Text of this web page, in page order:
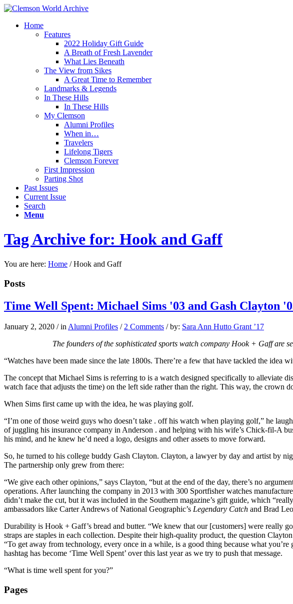
Home
Features
2022 Holiday Gift Guide
A Breath of Fresh Lavender
What Lies Beneath
The View from Sikes
A Great Time to Remember
Landmarks & Legends
In These Hills
In These Hills
My Clemson
Alumni Profiles
When in…
Travelers
Lifelong Tigers
Clemson Forever
First Impression
Parting Shot
Past Issues
Current Issue
Search
Menu
Tag Archive for: Hook and Gaff
You are here: Home / Hook and Gaff
Posts
Time Well Spent: Michael Sims '03 and Gash Clayton
January 2, 2020 / inAlumni Profiles / 2 Comments / by: Sara Ann Hutto Grant ’17
The founders of the sophisticated sports watch company Hook + Gaff are
“Watches have been made since the late 1800s. There’re a few that have tackled the idea
The concept that Michael Sims is referring to is a watch designed specifically to alleviate
watch face that adjusts the time) on the left side rather than the right. This way, the crown
When Sims first came up with the idea, he was playing golf.
“I’m one of those weird guys who doesn’t take . off his watch when playing golf,” he
of juggling his insurance company in Anderson . and helping with his wife’s Chick-fil-A
his mind, and he knew he’d need a logo, designs and other assets to move forward.
So, he turned to his college buddy Gash Clayton. Clayton, a lawyer by day and artist by
The partnership only grew from there:
“We give each other opinions,” says Clayton, “but at the end of the day, there’s no
operations. After launching the company in 2013 with 300 Sportfisher watches
didn’t make the cut, but it was included in the Southern magazine’s gift guide, which
ambassadors like Carter Andrews of National Geographic’s Legendary Catch and Brad
Durability is Hook + Gaff’s bread and butter. “We knew that our [customers] were really
straps are staples in each collection. Despite their high-quality product, the question
“To get away from technology, every once in a while, is a good thing because what
hashtag has become ‘Time Well Spent’ over this last year as we try to push that message.
“What is time well spent for you?”
Pages